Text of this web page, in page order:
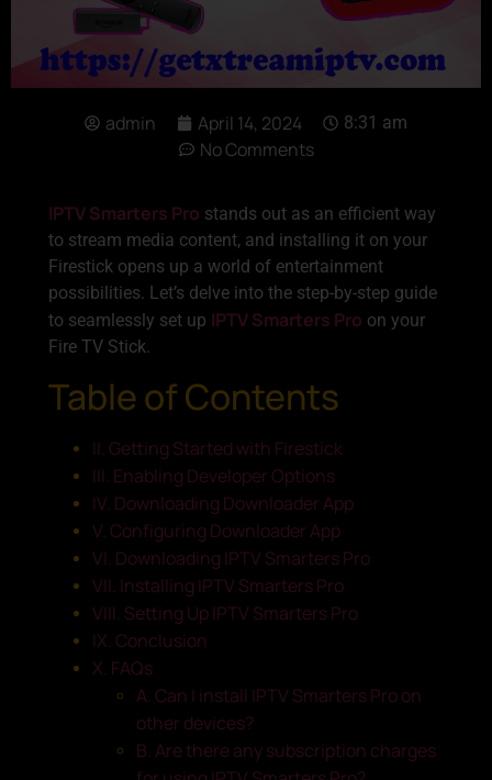
admin April 14, 2024 8:31 am
No Comments
IPTV Smarters Pro stands out as an efficient way
to stream media content, and installing it on your
Firestick opens up a world of entertainment
possibilities. Let’s delve into the step-by-step guide
to seamlessly set up IPTV Smarters Pro on your
Fire TV Stick.
Table of Contents
II. Getting Started with Firestick
III. Enabling Developer Options
IV. Downloading Downloader App
V. Configuring Downloader App
VI. Downloading IPTV Smarters Pro
VII. Installing IPTV Smarters Pro
VIII. Setting Up IPTV Smarters Pro
IX. Conclusion
X. FAQs
A. Can I install IPTV Smarters Pro on
other devices?
B. Are there any subscription charges